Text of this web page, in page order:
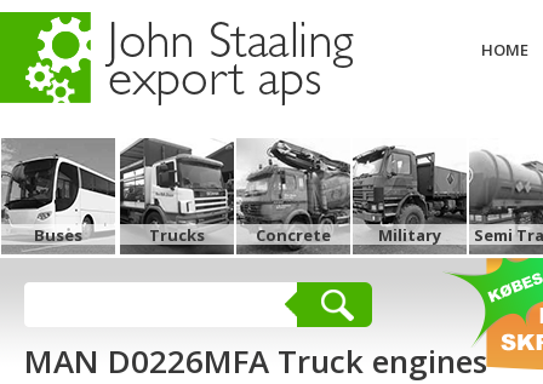
HOME
Buses Trucks Concrete Military Semi
MAN D0226MFA Truck engines